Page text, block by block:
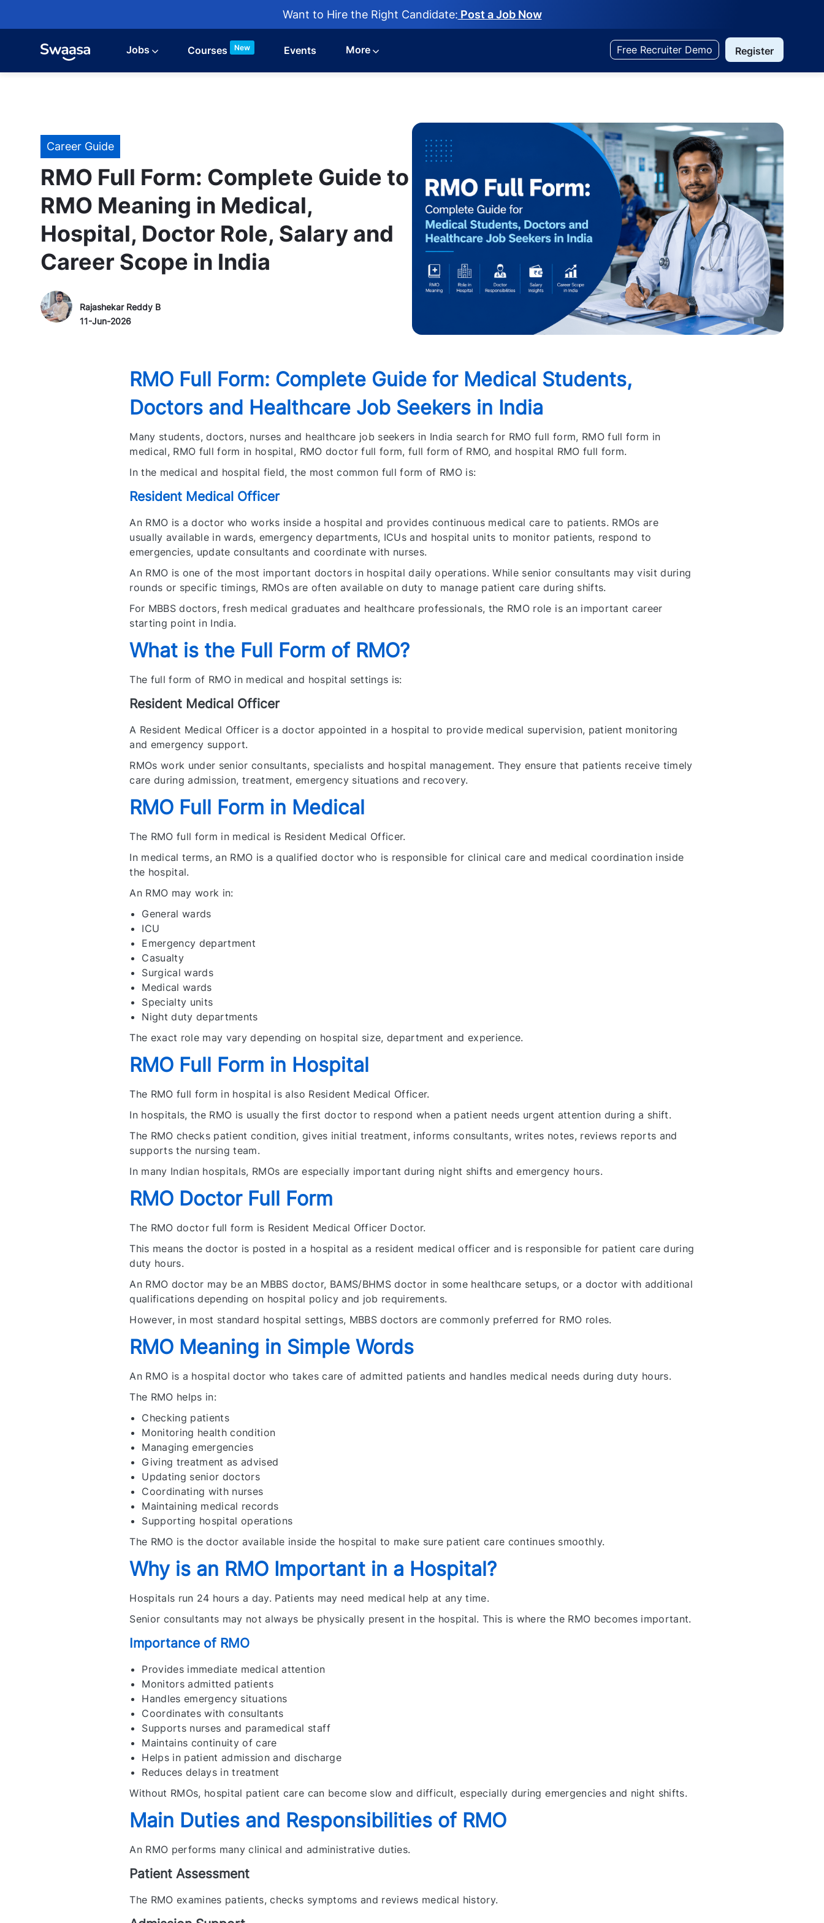
Want to Hire the Right Candidate: Post a Job Now
Jobs Courses New Events More Free Recruiter Demo Register
Category
Career Guide
RMO Full Form: Complete Guide to
RMO Meaning in Medical,
Hospital, Doctor Role, Salary and
Career Scope in India
Author Name
Rajashekar Reddy BP
d
a
e
11-Jun-2026
RMO Full Form: Complete Guide for Medical Students,
Doctors and Healthcare Job Seekers in India
Many students, doctors, nurses and healthcare job seekers in India search for RMO full form, RMO full form in
medical, RMO full form in hospital, RMO doctor full form, full form of RMO, and hospital RMO full form.
In the medical and hospital field, the most common full form of RMO is:
Resident Medical Officer
An RMO is a doctor who works inside a hospital and provides continuous medical care to patients. RMOs are
usually available in wards, emergency departments, ICUs and hospital units to monitor patients, respond to
emergencies, update consultants and coordinate with nurses.
An RMO is one of the most important doctors in hospital daily operations. While senior consultants may visit during
rounds or specific timings, RMOs are often available on duty to manage patient care during shifts.
For MBBS doctors, fresh medical graduates and healthcare professionals, the RMO role is an important career
starting point in India.
What is the Full Form of RMO?
The full form of RMO in medical and hospital settings is:
Resident Medical Officer
A Resident Medical Officer is a doctor appointed in a hospital to provide medical supervision, patient monitoring
and emergency support.
RMOs work under senior consultants, specialists and hospital management. They ensure that patients receive timely
care during admission, treatment, emergency situations and recovery.
RMO Full Form in Medical
The RMO full form in medical is Resident Medical Officer.
In medical terms, an RMO is a qualified doctor who is responsible for clinical care and medical coordination inside
the hospital.
An RMO may work in:
General wards
ICU
Emergency department
Casualty
Surgical wards
Medical wards
Specialty units
Night duty departments
The exact role may vary depending on hospital size, department and experience.
RMO Full Form in Hospital
The RMO full form in hospital is also Resident Medical Officer.
In hospitals, the RMO is usually the first doctor to respond when a patient needs urgent attention during a shift.
The RMO checks patient condition, gives initial treatment, informs consultants, writes notes, reviews reports and
supports the nursing team.
In many Indian hospitals, RMOs are especially important during night shifts and emergency hours.
RMO Doctor Full Form
The RMO doctor full form is Resident Medical Officer Doctor.
This means the doctor is posted in a hospital as a resident medical officer and is responsible for patient care during
duty hours.
An RMO doctor may be an MBBS doctor, BAMS/BHMS doctor in some healthcare setups, or a doctor with additional
qualifications depending on hospital policy and job requirements.
However, in most standard hospital settings, MBBS doctors are commonly preferred for RMO roles.
RMO Meaning in Simple Words
An RMO is a hospital doctor who takes care of admitted patients and handles medical needs during duty hours.
The RMO helps in:
Checking patients
Monitoring health condition
Managing emergencies
Giving treatment as advised
Updating senior doctors
Coordinating with nurses
Maintaining medical records
Supporting hospital operations
The RMO is the doctor available inside the hospital to make sure patient care continues smoothly.
Why is an RMO Important in a Hospital?
Hospitals run 24 hours a day. Patients may need medical help at any time.
Senior consultants may not always be physically present in the hospital. This is where the RMO becomes important.
Importance of RMO
Provides immediate medical attention
Monitors admitted patients
Handles emergency situations
Coordinates with consultants
Supports nurses and paramedical staff
Maintains continuity of care
Helps in patient admission and discharge
Reduces delays in treatment
Without RMOs, hospital patient care can become slow and difficult, especially during emergencies and night shifts.
Main Duties and Responsibilities of RMO
An RMO performs many clinical and administrative duties.
Patient Assessment
The RMO examines patients, checks symptoms and reviews medical history.